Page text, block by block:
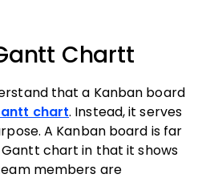
Chartt
that a Kanban board
chart. Instead, it serves
A Kanban board is far
chart in that it shows
members are